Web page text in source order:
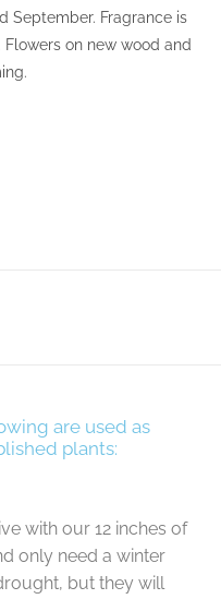
September. Fragrance is
on new wood and
are used as
plants:
with our 12 inches of
only need a winter
but they will